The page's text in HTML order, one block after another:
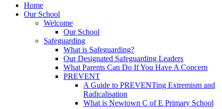
Home
Our School
Welcome
Our School
Safeguarding
What is Safeguarding?
Our Designated Safeguarding Leaders
What Parents Can Do If You Have A Concern
PREVENT
A Guide to PREVENTing Extremism and
Radicalisation
What is Newtown C of E Primary School